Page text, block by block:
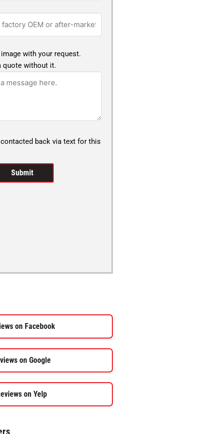
with your request.
quote without it.
back via text for this
on Facebook
on Google
on Yelp